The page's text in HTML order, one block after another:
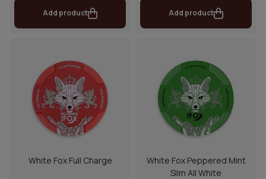
Add product Add product
White Fox Full Charge
White Fox Peppered Mint
Slim All White